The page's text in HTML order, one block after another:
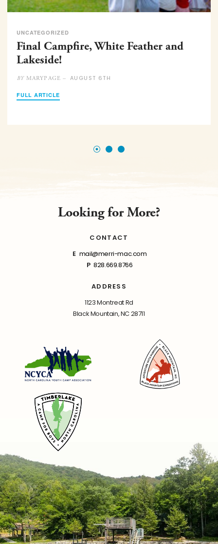
UNCATEGORIZED
Final Campfire, White Feather and
Lakeside!
BYMARYPAGE – AUGUST 6TH
FULL ARTICLE
Looking for More?
CONTACT
E mail@merri-mac.com
P 828.669.8766
ADDRESS
1123 Montreat Rd
Black Mountain, NC 28711